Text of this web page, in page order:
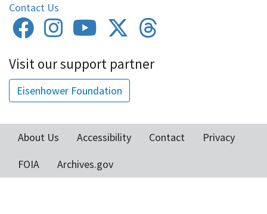
Contact Us
Visit our support partner
Eisenhower Foundation
Footer
menu
About Us Accessibility Contact
Privacy
FOIA
Archives.gov